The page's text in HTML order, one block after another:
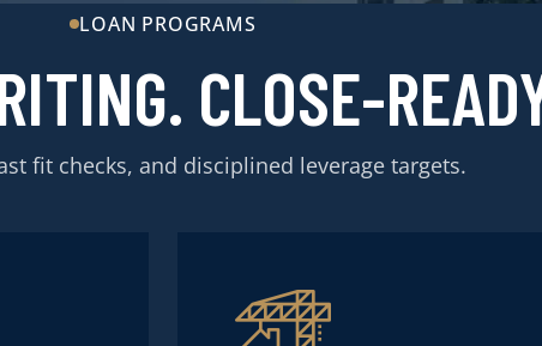
LOAN PROGRAMS
CLOSE-
fit checks, and disciplined leverage targets.